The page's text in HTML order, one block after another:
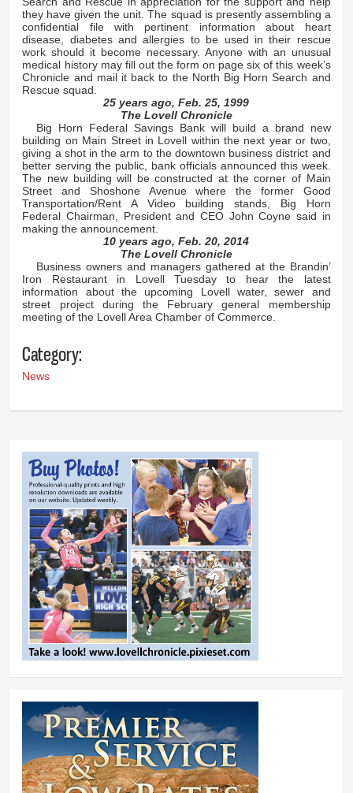
they have given the unit. The squad is presently assembling a
confidential file with pertinent information about heart
disease, diabetes and allergies to be used in their rescue
work should it become necessary. Anyone with an unusual
medical history may fill out the form on page six of this week’s
Chronicle and mail it back to the North Big Horn Search and
Rescue squad.
25 years ago, Feb. 25, 1999
The Lovell Chronicle
Big Horn Federal Savings Bank will build a brand new
building on Main Street in Lovell within the next year or two,
giving a shot in the arm to the downtown business district and
better serving the public, bank officials announced this week.
The new building will be constructed at the corner of Main
Street and Shoshone Avenue where the former Good
Transportation/Rent A Video building stands, Big Horn
Federal Chairman, President and CEO John Coyne said in
making the announcement.
10 years ago, Feb. 20, 2014
The Lovell Chronicle
Business owners and managers gathered at the Brandin’
Iron Restaurant in Lovell Tuesday to hear the latest
information about the upcoming Lovell water, sewer and
street project during the February general membership
meeting of the Lovell Area Chamber of Commerce.
Category:
News